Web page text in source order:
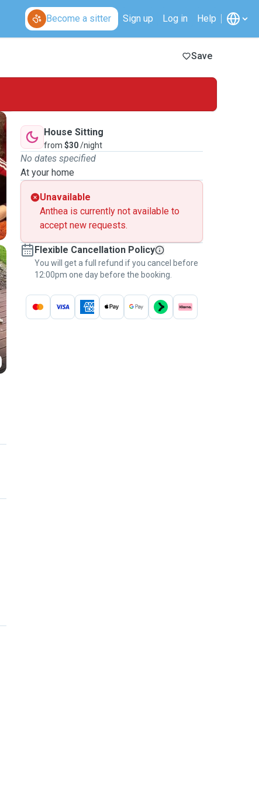
Become a sitter Sign up Log in Help
Save
House Sitting
from $30/night
No dates specified
At your home
Unavailable
Anthea is currently not available to
accept new requests.
Flexible Cancellation Policy
You will get a full refund if you cancel before
12:00pm one day before the booking.